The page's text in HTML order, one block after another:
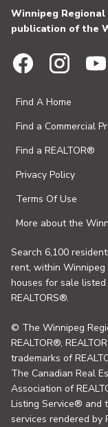
Winnipeg
publication of the
Find A Home
Find a Commercial
Find a REALTOR®
Privacy Policy
Terms Of Use
More about the
Search 6,100
rent, within Winnipeg
houses for sale
REALTORS®.
© The Winnipeg
REALTOR®,
trademarks of
The Canadian Real
Association of
Listing Service® and
services rendered by